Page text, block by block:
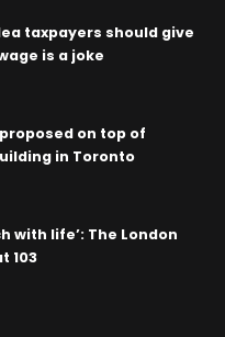
taxpayers should give
is a joke
on top of
in Toronto
with life’: The London
103